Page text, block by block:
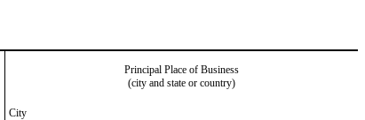
Principal Place of Business
(city and state or country)
City